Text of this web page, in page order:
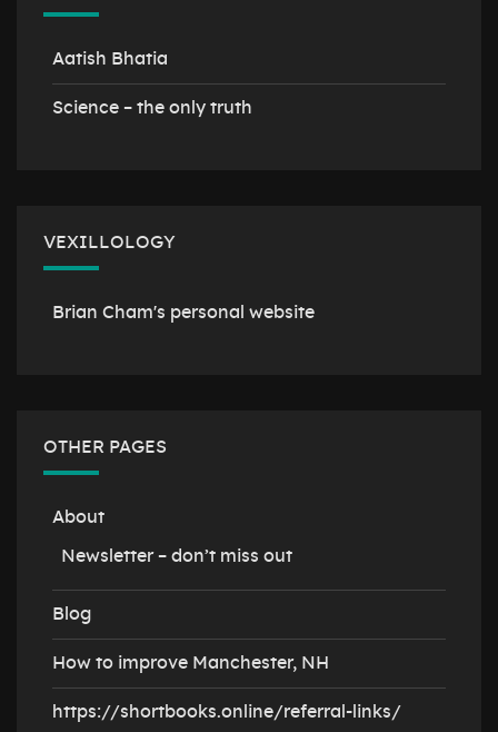
Aatish Bhatia
Science – the only truth
VEXILLOLOGY
Brian Cham's personal website
OTHER PAGES
About
Newsletter – don’t miss out
Blog
How to improve Manchester, NH
https://shortbooks.online/referral-links/